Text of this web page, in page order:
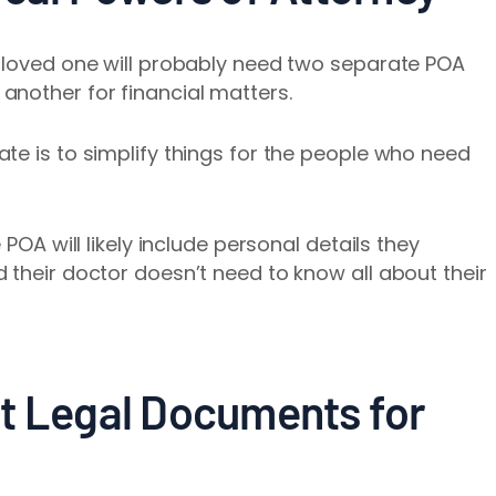
one will probably need two separate POA
for financial matters.
is to simplify things for the people who need
will likely include personal details they
their doctor doesn’t need to know all about their
Legal Documents for